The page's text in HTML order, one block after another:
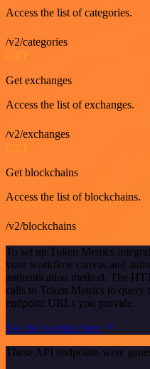
Access the list of categories.
/v2/categories
Get exchanges
Access the list of exchanges.
/v2/exchanges
Get blockchains
Access the list of blockchains.
/v2/blockchains
To set up Token Metrics
your workflow canvas and
authentication method. The
calls to Token Metrics to query
endpoint URLs you provide.
See the example here
These API endpoints were